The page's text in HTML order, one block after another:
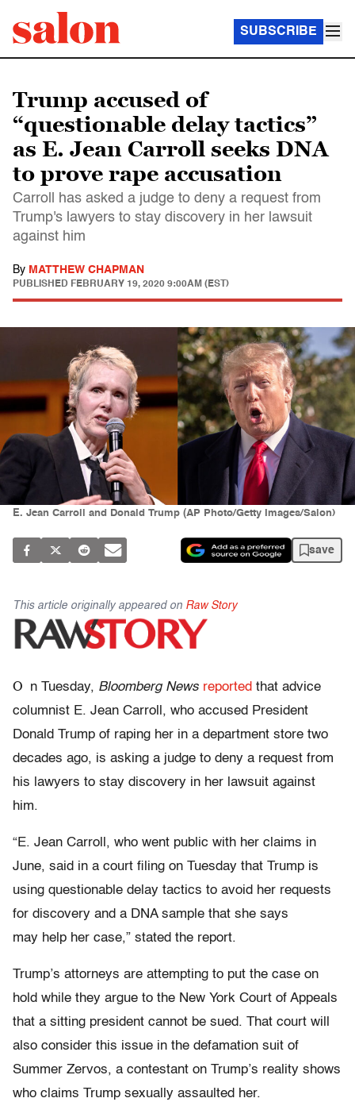
SUBSCRIBE
Trump accused of
“questionable delay tactics”
as E. Jean Carroll seeks DNA
to prove rape accusation
Carroll has asked a judge to deny a request from
Trump's lawyers to stay discovery in her lawsuit
against him
By MATTHEW CHAPMAN
PUBLISHED FEBRUARY 19, 2020 9:00AM (EST)
E. Jean Carroll and Donald Trump (AP Photo/Getty Images/Salon)
save
This article originally appeared on Raw Story
O n Tuesday, Bloomberg News reported that advice
columnist E. Jean Carroll, who accused President
Donald Trump of raping her in a department store two
decades ago, is asking a judge to deny a request from
his lawyers to stay discovery in her lawsuit against
him.
“E. Jean Carroll, who went public with her claims in
June, said in a court filing on Tuesday that Trump is
using questionable delay tactics to avoid her requests
for discovery and a DNA sample that she says
may help her case,” stated the report.
Trump’s attorneys are attempting to put the case on
hold while they argue to the New York Court of Appeals
that a sitting president cannot be sued. That court will
also consider this issue in the defamation suit of
Summer Zervos, a contestant on Trump’s reality shows
who claims Trump sexually assaulted her.